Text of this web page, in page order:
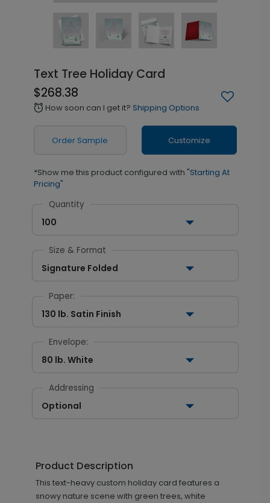
Text Tree Holiday Card
$268.38
alarm How soon can I get it? Shipping Options
Order Sample Customize
*Show me this product configured with "Starting At
Pricing"
Quantity
100
Size & Format
Signature Folded
Paper:
130 lb. Satin Finish
Envelope:
80 lb. White
Addressing
Optional
Product Description
This text-heavy custom holiday card features a
snowy nature scene with green trees, white